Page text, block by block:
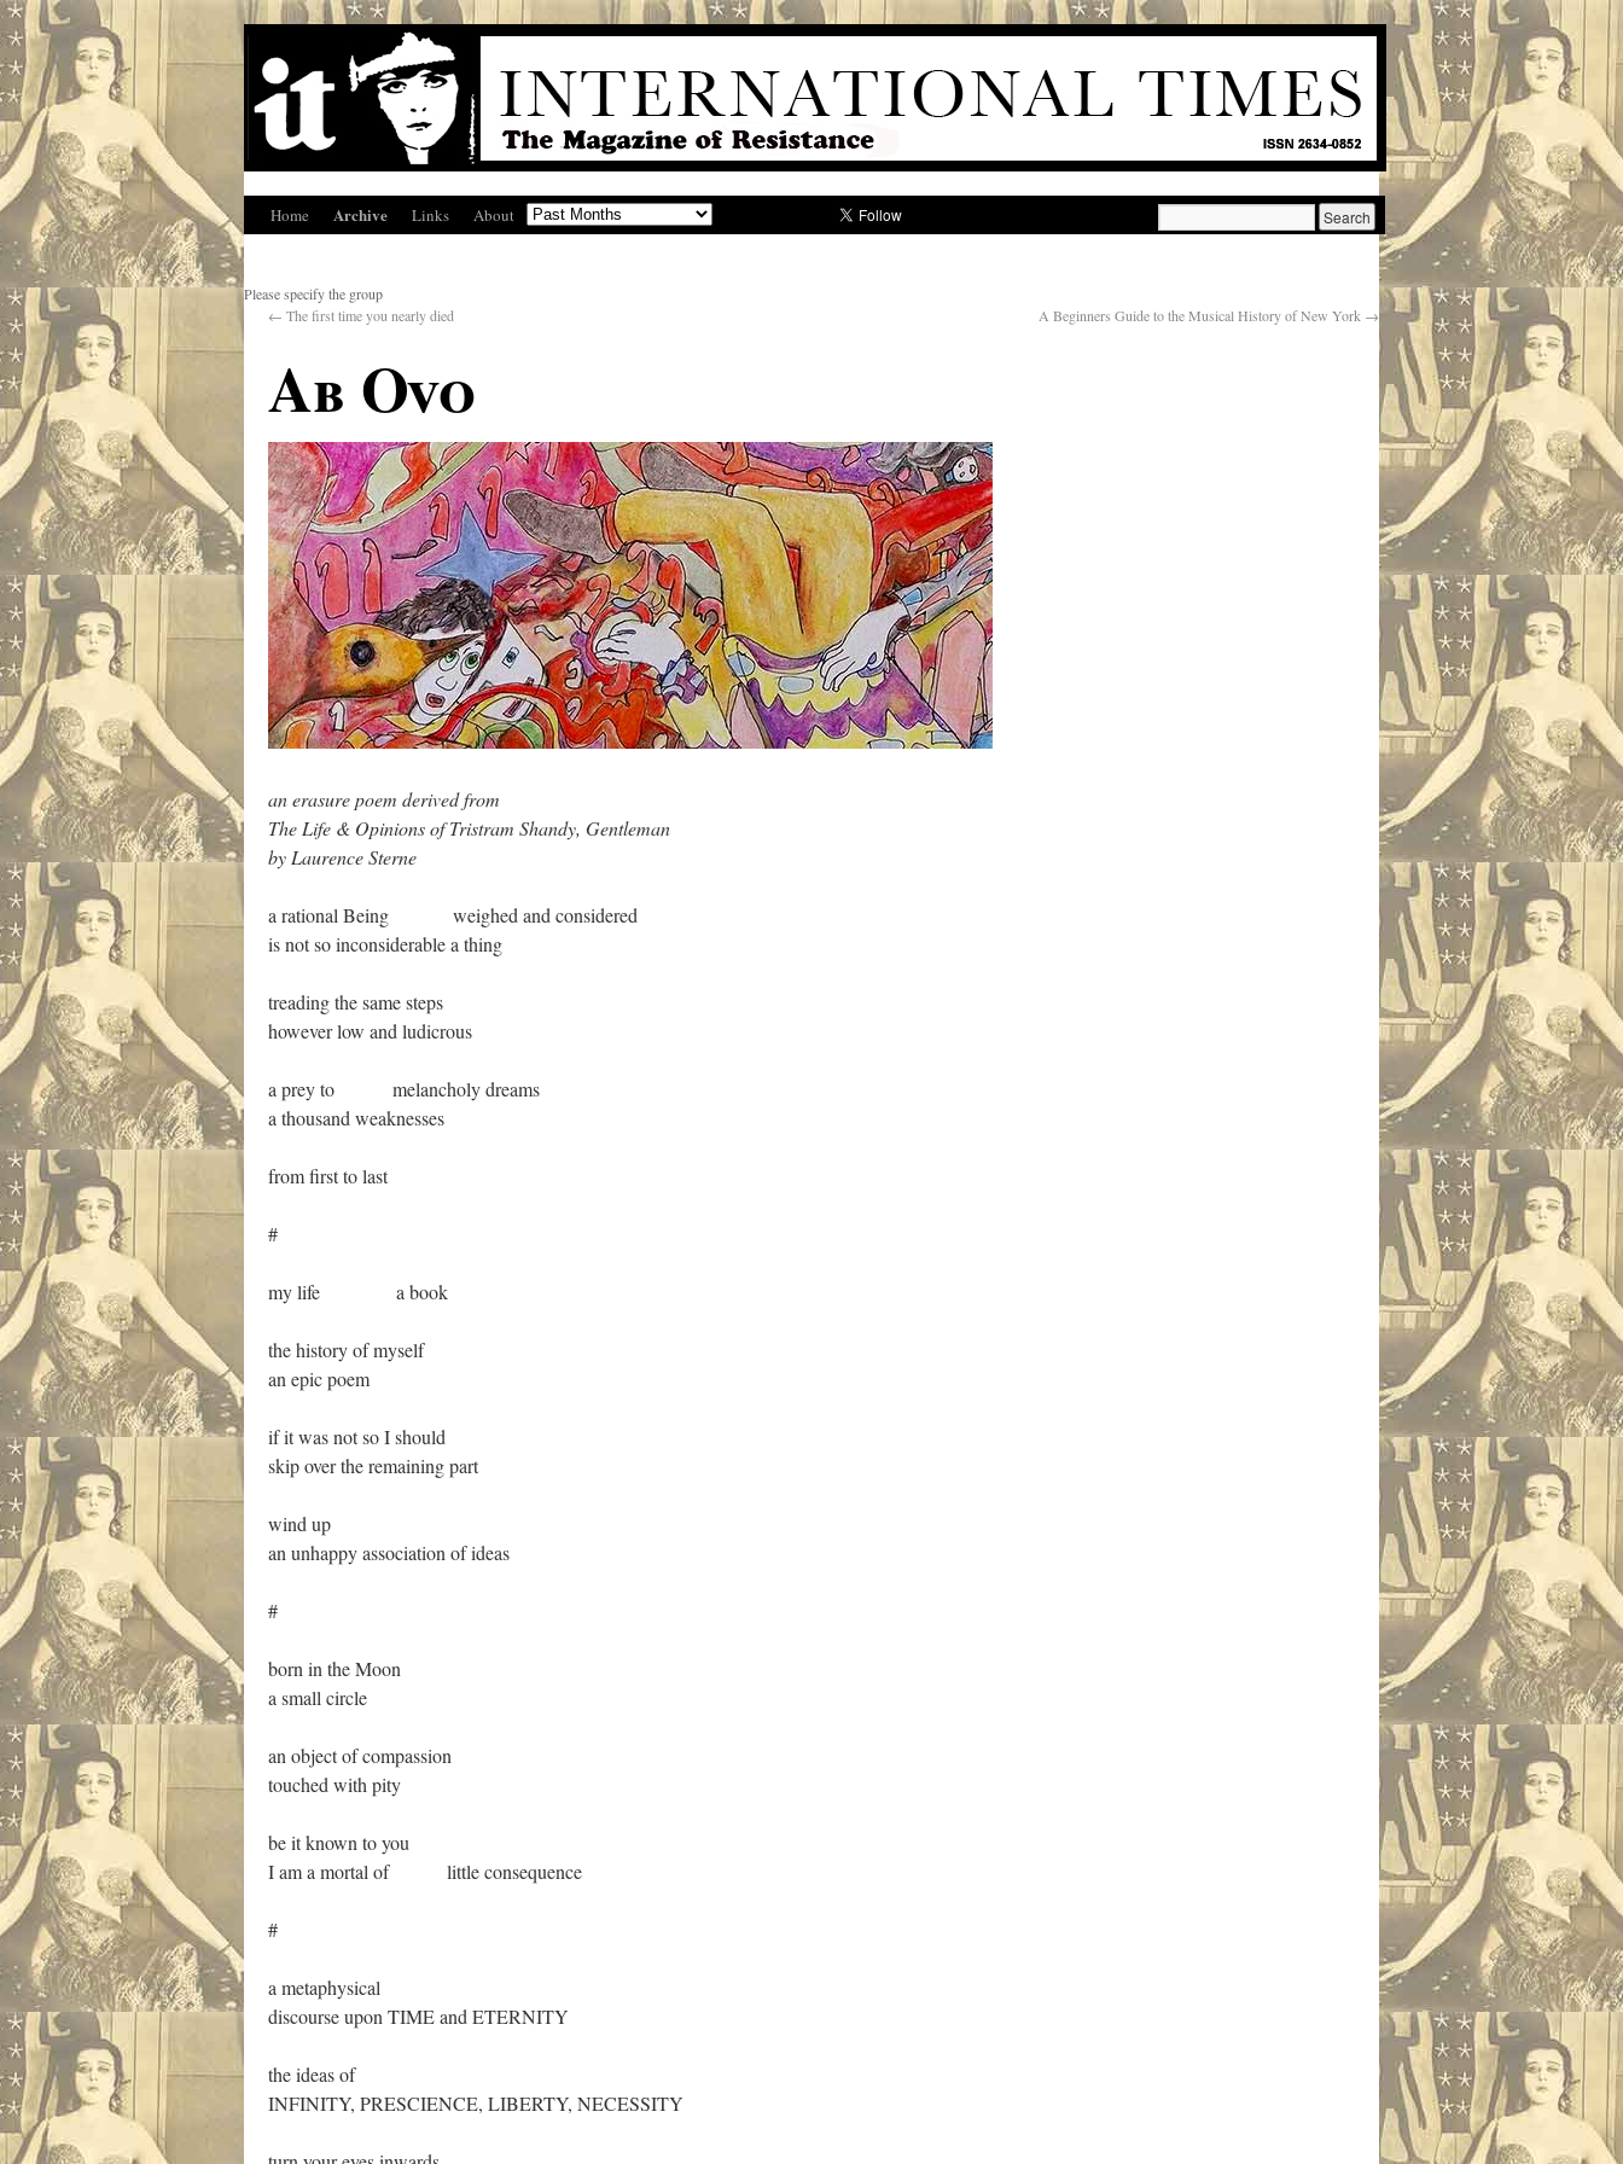
Home Archive Links About
Please specify the group
← The first time you nearly died A Beginners Guide to the Musical History of New York →
Ab Ovo
an erasure poem derived from
The Life & Opinions of Tristram Shandy, Gentleman
by Laurence Sterne
a rational Being weighed and considered
is not so inconsiderable a thing
treading the same steps
however low and ludicrous
a prey to melancholy dreams
a thousand weaknesses
from first to last
#
my life a book
the history of myself
an epic poem
if it was not so I should
skip over the remaining part
wind up
an unhappy association of ideas
#
born in the Moon
a small circle
an object of compassion
touched with pity
be it known to you
I am a mortal of little consequence
#
a metaphysical
discourse upon TIME and ETERNITY
the ideas of
INFINITY, PRESCIENCE, LIBERTY, NECESSITY